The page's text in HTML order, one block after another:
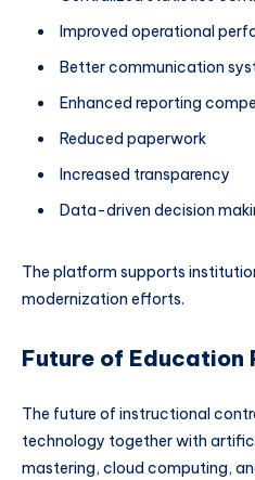
Improved operational
Better communication
Enhanced reporting
Reduced paperwork
Increased transparency
Data-driven decision
The platform supports
modernization efforts.
Future of Education
The future of instructional
technology together with
mastering, cloud computing,